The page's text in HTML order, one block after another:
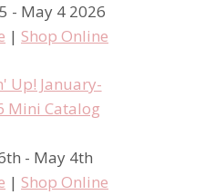
- May 4 2026
| Shop Online
- May 4th
| Shop Online